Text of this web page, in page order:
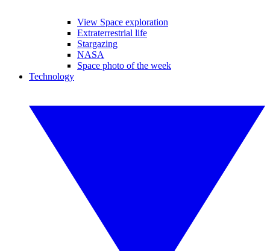
View Space exploration
Extraterrestrial life
Stargazing
NASA
Space photo of the week
Technology